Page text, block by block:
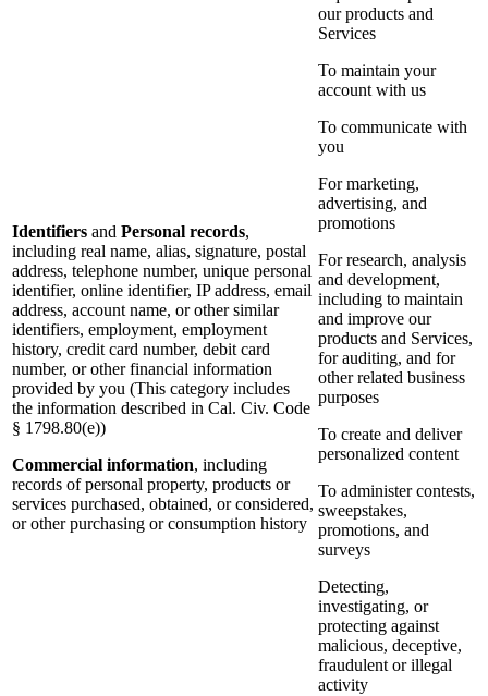
Identifiers and Personal records,
including real name, alias, signature, postal
address, telephone number, unique personal
identifier, online identifier, IP address, email
address, account name, or other similar
identifiers, employment, employment
history, credit card number, debit card
number, or other financial information
provided by you (This category includes
the information described in Cal. Civ. Code
§ 1798.80(e))
Commercial information, including
records of personal property, products or
services purchased, obtained, or considered,
or other purchasing or consumption history
our products and
Services
To maintain your
account with us
To communicate with
you
For marketing,
advertising, and
promotions
For research, analysis
and development,
including to maintain
and improve our
products and Services,
for auditing, and for
other related business
purposes
To create and deliver
personalized content
To administer contests,
sweepstakes,
promotions, and
surveys
Detecting,
investigating, or
protecting against
malicious, deceptive,
fraudulent or illegal
activity